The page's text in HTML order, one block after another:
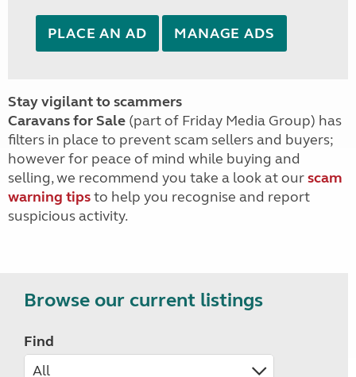
PLACE AN AD MANAGE ADS
Stay vigilant to scammers
Caravans for Sale (part of Friday Media Group) has
filters in place to prevent scam sellers and buyers;
however for peace of mind while buying and
selling, we recommend you take a look at ourscam
warning tipsto help you recognise and report
suspicious activity.
Browse our current listings
Find